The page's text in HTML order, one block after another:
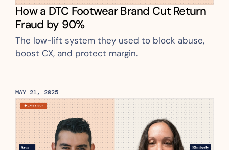
How a DTC Footwear Brand Cut Return
Fraud by 90%
The low-lift system they used to block abuse,
boost CX, and protect margin.
MAY 21, 2025